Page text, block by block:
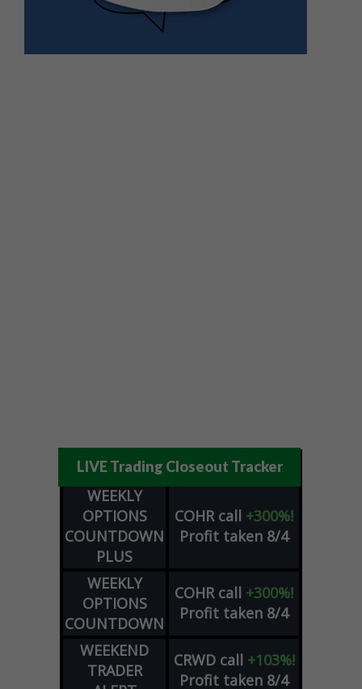
LIVE Trading Closeout Tracker
WEEKLY
OPTIONS
COUNTDOWN
PLUS
COHR call +300%!
Profit taken 8/4
WEEKLY
OPTIONS
COUNTDOWN
COHR call +300%!
Profit taken 8/4
WEEKEND
TRADER
CRWD call +103%!
Profit taken 8/4